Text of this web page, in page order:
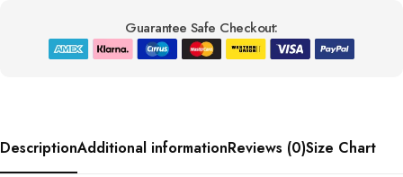
Guarantee Safe Checkout:
DescriptionAdditional informationReviews (0)Size Chart